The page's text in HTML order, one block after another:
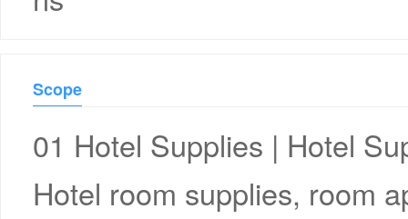
Scope
01 Hotel Supplies | Hotel
Hotel room supplies, room